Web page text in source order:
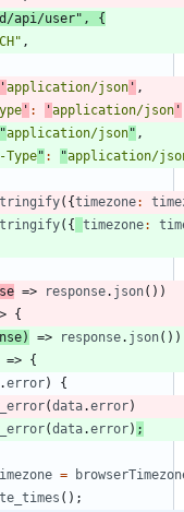
api/user" ,
{
,
'application/json ' ,
' : 'application/json '
"application/json" ,
Type" : "application/
( {timezone:
( { timezone:
=> response. json( ) )
{
) => response. json( ) )
=> {
.error)
{
_error(data.error)
_error(data.error) ;
=
_times ( ) ;